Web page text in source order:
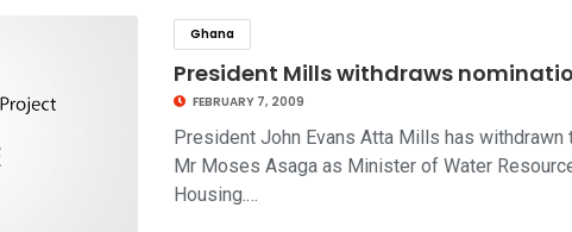
Ghana
President Mills withdraws
FEBRUARY 7, 2009
President John Evans Atta Mills has withdrawn
Mr Moses Asaga as Minister of Water
Housing.…